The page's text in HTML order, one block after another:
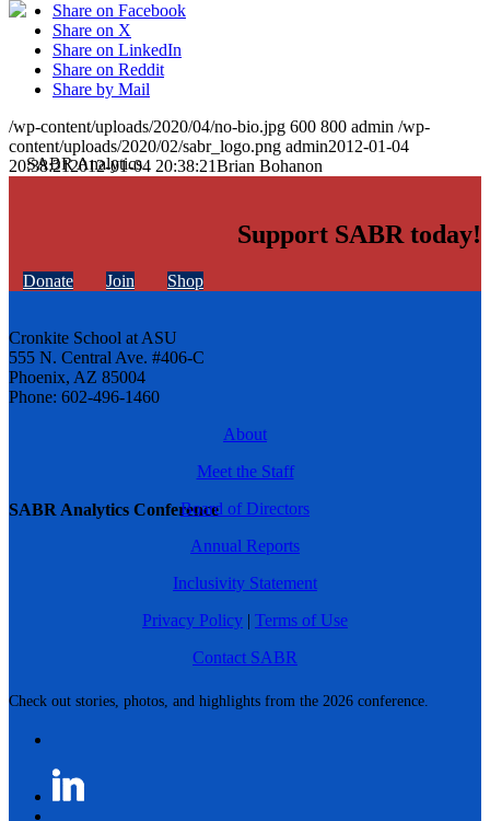
SABR Analytics Conference
Check out stories, photos, and highlights from the 2026 conference.
Share on Facebook
Share on X
Share on LinkedIn
Share on Reddit
Share by Mail
/wp-content/uploads/2020/04/no-bio.jpg 600 800 admin /wp-
content/uploads/2020/02/sabr_logo.png admin2012-01-04
20:38:212012-01-04 20:38:21Brian Bohanon
Support SABR today!
Donate Join Shop
Cronkite School at ASU
555 N. Central Ave. #406-C
Phoenix, AZ 85004
Phone: 602-496-1460
About
Meet the Staff
Board of Directors
Annual Reports
Inclusivity Statement
Privacy Policy | Terms of Use
Contact SABR